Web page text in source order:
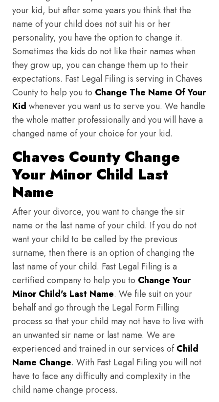
your kid, but after some years you think that the
name of your child does not suit his or her
personality, you have the option to change it.
Sometimes the kids do not like their names when
they grow up, you can change them up to their
expectations. Fast Legal Filing is serving in Chaves
County to help you to Change The Name Of Your
Kid whenever you want us to serve you. We handle
the whole matter professionally and you will have a
changed name of your choice for your kid.
Chaves County Change
Your Minor Child Last
Name
After your divorce, you want to change the sir
name or the last name of your child. If you do not
want your child to be called by the previous
surname, then there is an option of changing the
last name of your child. Fast Legal Filing is a
certified company to help you to Change Your
Minor Child's Last Name. We file suit on your
behalf and go through the Legal Form Filling
process so that your child may not have to live with
an unwanted sir name or last name. We are
experienced and trained in our services ofChild
Name Change. With Fast Legal Filing you will not
have to face any difficulty and complexity in the
child name change process.